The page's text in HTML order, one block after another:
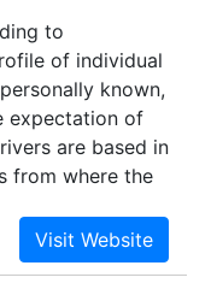
to
of individual
known,
expectation of
are based in
from where the
in Delhi and
are based in